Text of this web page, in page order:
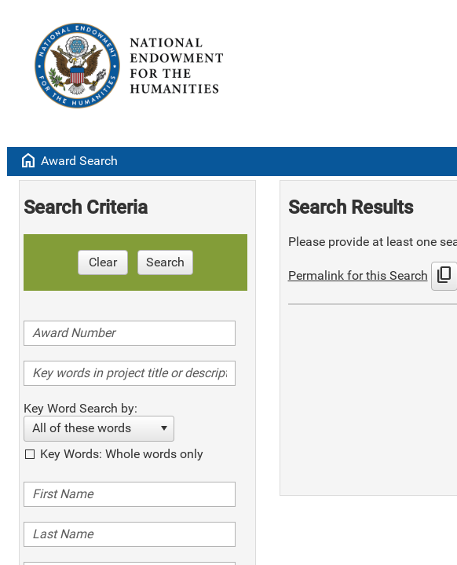
home Award Search
Search Criteria
Clear Search
Key Word Search by:
All of these words
Key Words: Whole words only
Search Results
Please provide at least one
Permalink for this Search content_copy